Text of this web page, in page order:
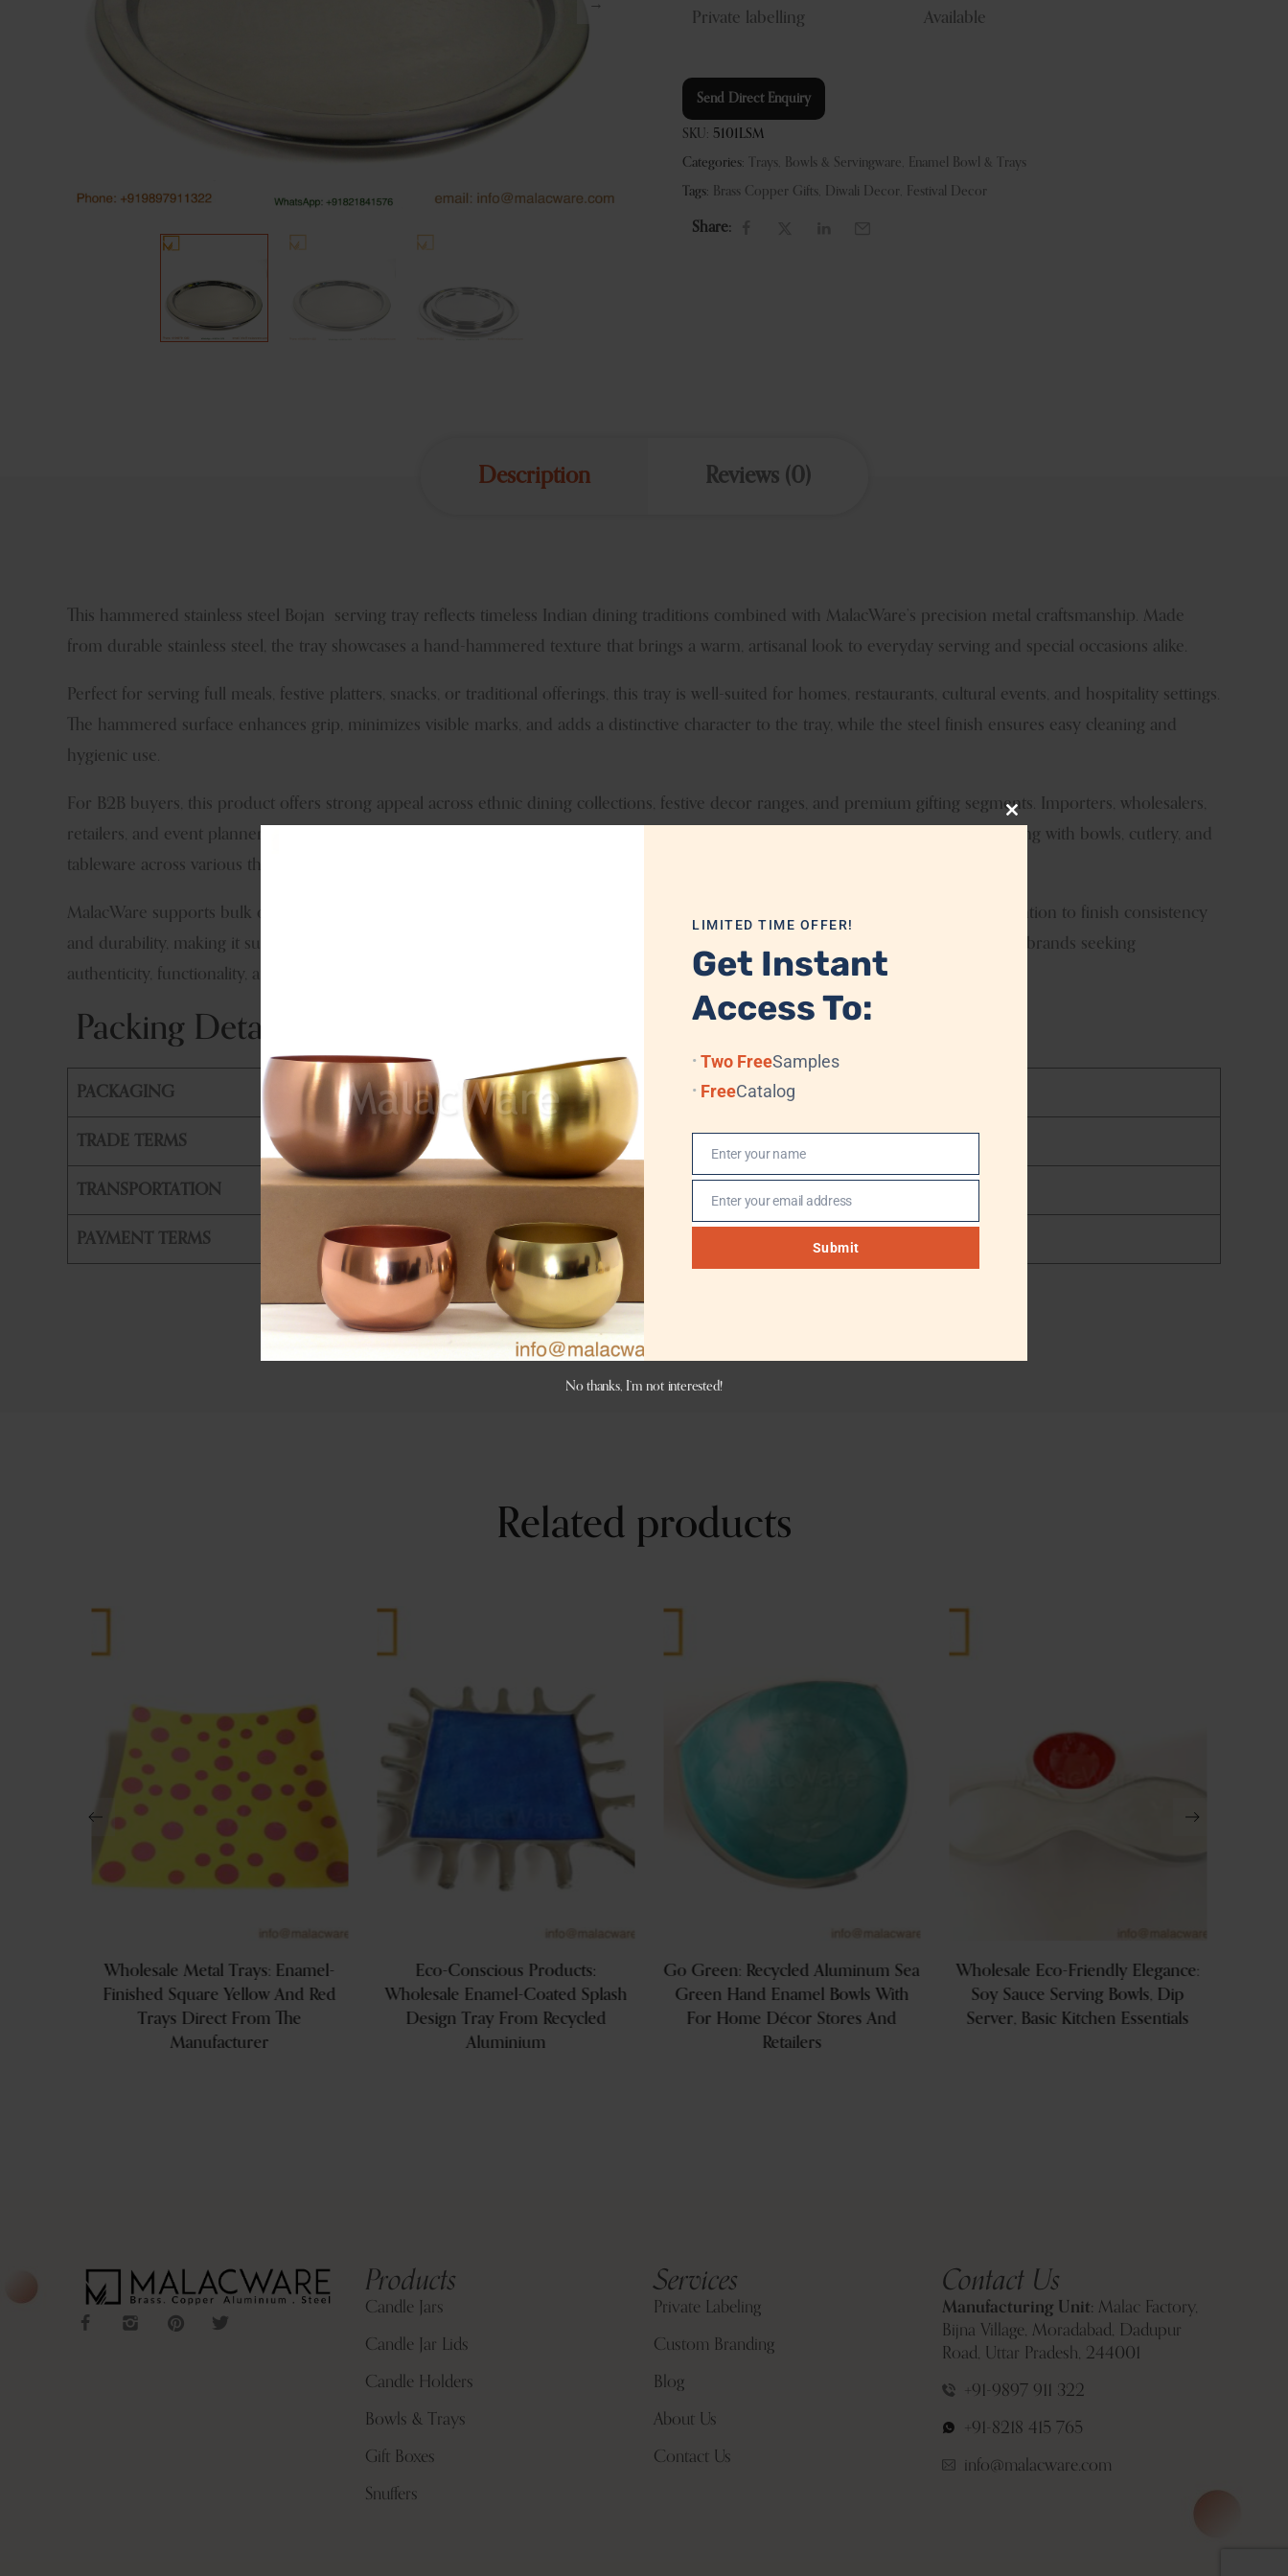
Private labelling Available
Send Direct Enquiry
SKU: 5101LSM
Categories: Trays, Bowls & Servingware Enamel Bowl & Trays
Tags: Brass Copper Gifts Diwali Decor Festival Decor
Share:
Description Reviews (0)
This hammered stainless steel Bojan serving tray reflects timeless Indian dining traditions combined with MalacWare’s precision metal craftsmanship. Made
from durable stainless steel, the tray showcases a hand-hammered texture that brings a warm, artisanal look to everyday serving and special occasions alike.
Perfect for serving full meals, festive platters, snacks, or traditional offerings, this tray is well-suited for homes, restaurants, cultural events, and hospitality settings.
The hammered surface enhances grip, minimizes visible marks, and adds a distinctive character to the tray, while the steel finish ensures easy cleaning and
hygienic use.
For B2B buyers, this product offers strong appeal across ethnic dining collections, festive decor ranges, and premium gifting segments. Importers, wholesalers,
retailers, and event planners appreciate its cultural relevance and versatile usage. The neutral stainless steel tone allows seamless pairing with bowls, cutlery, and
tableware across various themes.
MalacWare supports bulk orders, OEM manufacturing, and private label customization for this tray. Each piece is produced with attention to finish consistency
and durability, making it suitable for export markets and long-term commercial use. This Bojan Tastari Plate tray is an ideal choice for brands seeking
authenticity, functionality, and refined metal craftsmanship.
Packing Details & Shipping
PACKAGING PE Bag + Velvet Box/Cardboard + Standard Export Carton
TRADE TERMS FOB, CIF
TRANSPORTATION By Air or Sea, (Professional Logistics, DHL, TNT, UPS, EMS, (FedEx)
PAYMENT TERMS T/T, L/T, Western Union, MoneyGram
Related products
Wholesale Metal Trays: Enamel-
Finished Square Yellow And Red
Trays Direct From The
Manufacturer
Eco-Conscious Products:
Wholesale Enamel-Coated Splash
Design Tray From Recycled
Aluminium
Go Green: Recycled Aluminum Sea
Green Hand Enamel Bowls With
For Home Décor Stores And
Retailers
Wholesale Eco-Friendly Elegance:
Soy Sauce Serving Bowls, Dip
Server, Basic Kitchen Essentials
Products
Candle Jars
Candle Jar Lids
Candle Holders
Bowls & Trays
Gift Boxes
Snuffers
Services
Private Labeling
Custom Branding
Blog
About Us
Contact Us
Contact Us
Manufacturing Unit: Malac Factory,
Bijna Village, Moradabad, Dadupur
Road, Uttar Pradesh, 244001
+91-9897 911 322
+91-8218 415 765
info@malacware.com
Close
LIMITED TIME OFFER!
Get Instant
Access To:
Two FreeSamples
FreeCatalog
Enter your name
Enter your email address
Submit
No thanks, I’m not interested!